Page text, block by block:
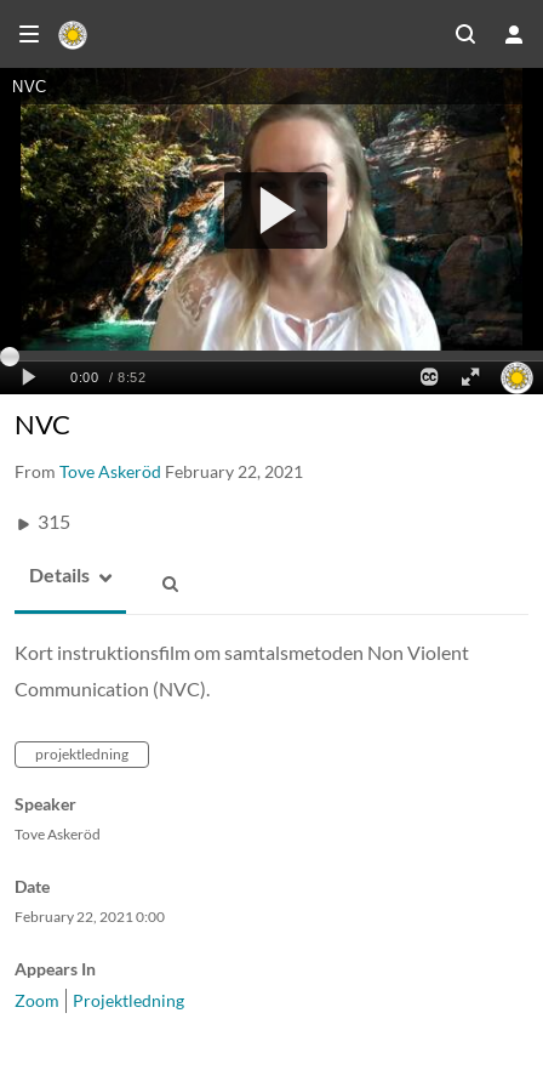
NVC
From Tove Askeröd February 22, 2021
315
Details
Kort instruktionsfilm om samtalsmetoden Non Violent
Communication (NVC).
projektledning
Speaker
Tove Askeröd
Date
February 22, 2021 0:00
Appears In
Zoom
Projektledning